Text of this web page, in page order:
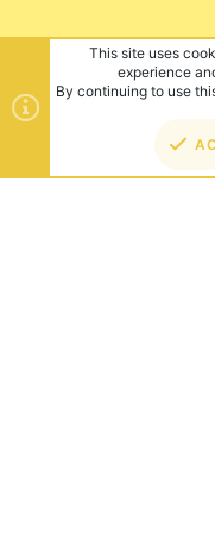
This site uses
experience
By continuing to use